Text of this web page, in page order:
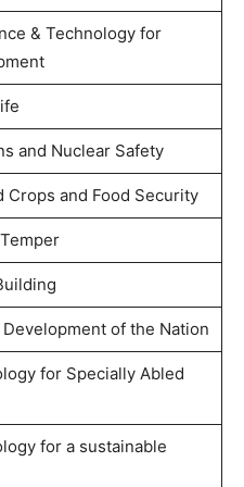
& Technology for
and Nuclear Safety
Crops and Food Security
of the Nation
for Specially Abled
for a sustainable